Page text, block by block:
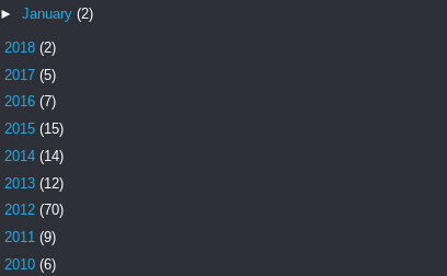
► January (2)
2018 (2)
2017 (5)
2016 (7)
2015 (15)
2014 (14)
2013 (12)
2012 (70)
2011 (9)
2010 (6)